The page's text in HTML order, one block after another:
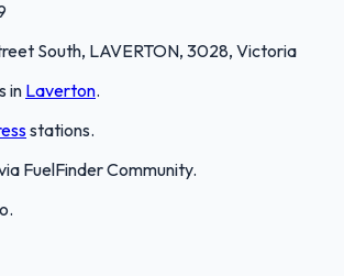
South, LAVERTON, 3028, Victoria
in Laverton.
stations.
FuelFinder Community.
.